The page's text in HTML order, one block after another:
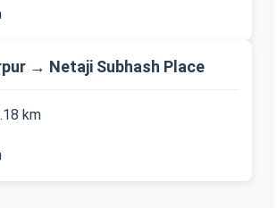
→ Netaji Subhash Place
km